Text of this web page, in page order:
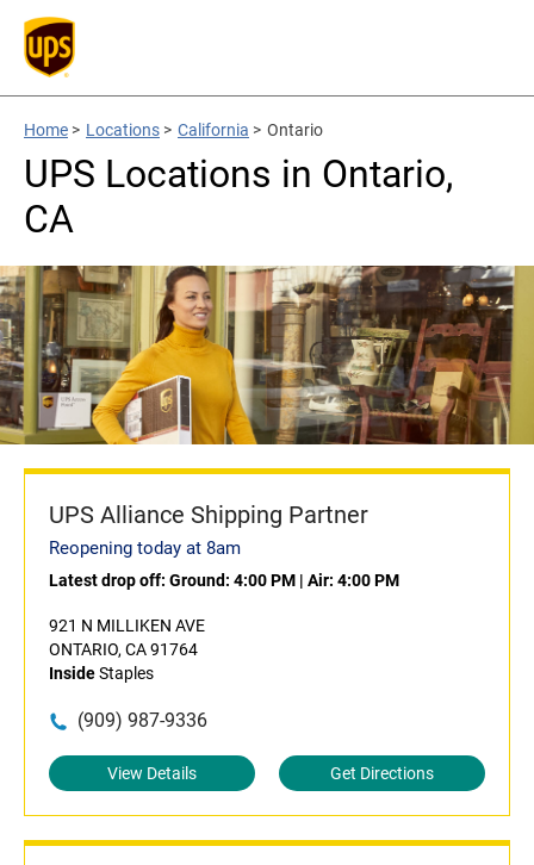
Home > Locations > California > Ontario
UPS Locations in Ontario,
CA
UPS Alliance Shipping Partner
Reopening today at 8am
Latest drop off: Ground: 4:00 PM | Air: 4:00 PM
921 N MILLIKEN AVE
ONTARIO, CA 91764
InsideStaples
(909) 987-9336
View Details Get Directions